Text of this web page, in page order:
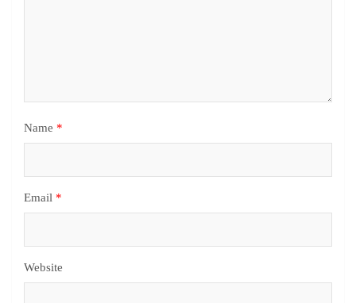
Name *
Email *
Website